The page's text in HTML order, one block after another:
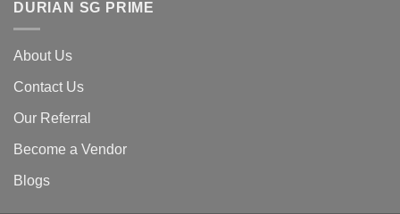
DURIAN SG PRIME
About Us
Contact Us
Our Referral
Become a Vendor
Blogs